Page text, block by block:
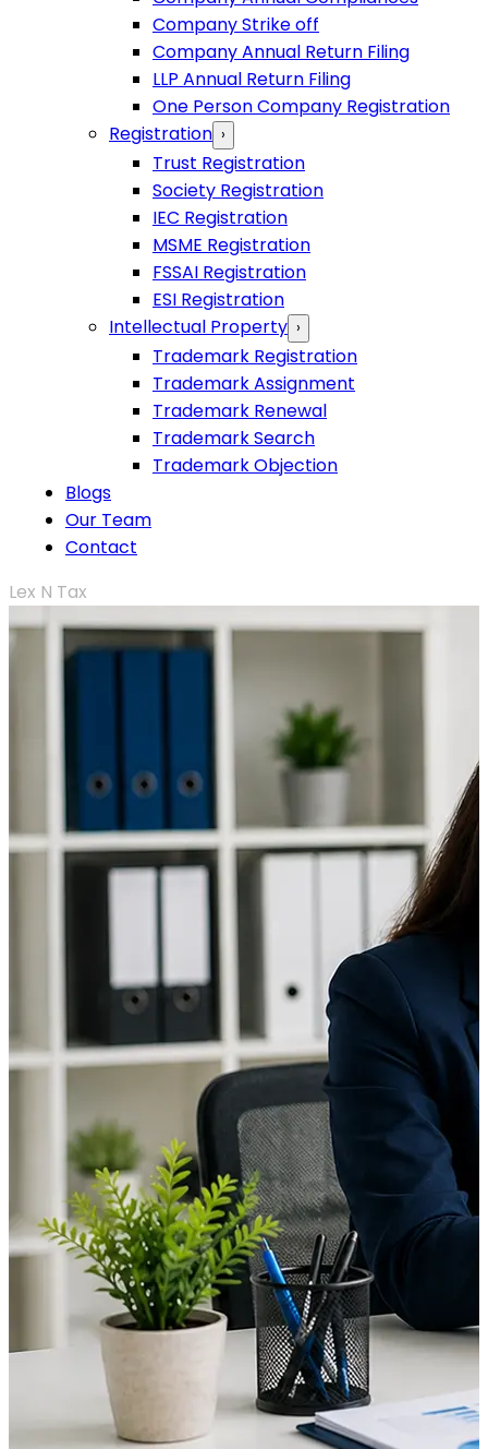
Company Strike off
Company Annual Return Filing
LLP Annual Return Filing
One Person Company Registration
Registration ›
Trust Registration
Society Registration
IEC Registration
MSME Registration
FSSAI Registration
ESI Registration
Intellectual Property ›
Trademark Registration
Trademark Assignment
Trademark Renewal
Trademark Search
Trademark Objection
Blogs
Our Team
Contact
Lex N Tax